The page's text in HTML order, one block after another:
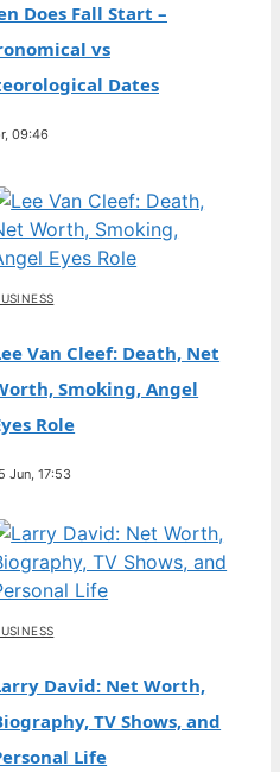
Does Fall Start –
vs
Dates
09:46
Van Cleef: Death, Net
Smoking, Angel
Role
Jun, 17:53
David: Net Worth,
TV Shows, and
Life